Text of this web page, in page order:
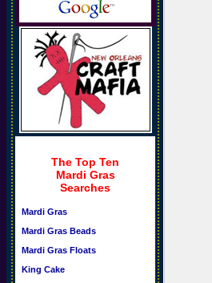
The Top Ten
Mardi Gras
Searches
Mardi Gras
Mardi Gras Beads
Mardi Gras Floats
King Cake